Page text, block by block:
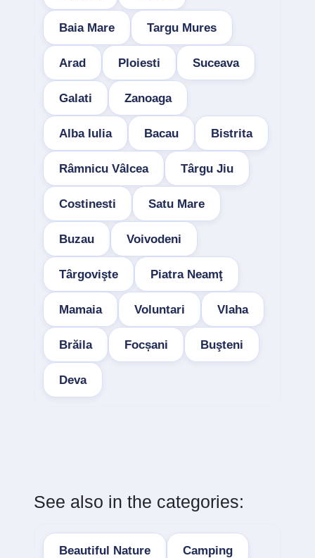
Baia Mare Targu Mures
Arad Ploiesti Suceava
Galati Zanoaga
Alba Iulia Bacau Bistrita
Râmnicu Vâlcea Târgu Jiu
Costinesti Satu Mare
Buzau Voivodeni
Târgovişte Piatra Neamţ
Mamaia Voluntari Vlaha
Brăila Focșani Buşteni
Deva
See also in the categories:
Beautiful Nature Camping